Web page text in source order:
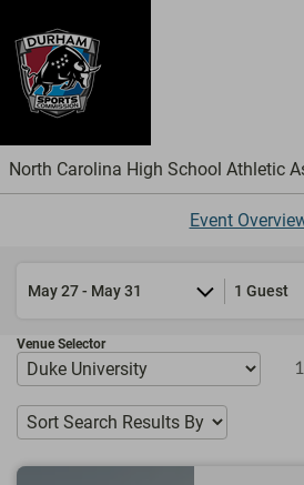
North Carolina High School Athletic
Event
1 Guest
Venue Selector